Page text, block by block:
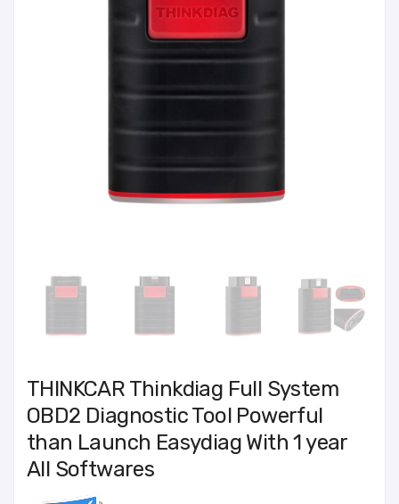
THINKCAR Thinkdiag Full System
OBD2 Diagnostic Tool Powerful
than Launch Easydiag With 1 year
All Softwares